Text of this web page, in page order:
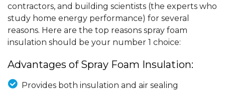
contractors, and building scientists (the experts who
study home energy performance) for several
reasons. Here are the top reasons spray foam
insulation should be your number 1 choice:
Advantages of Spray Foam Insulation:
Provides both insulation and air sealing